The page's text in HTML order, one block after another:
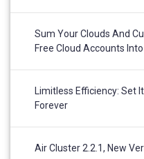
Sum Your Clouds And
Free Cloud Accounts
Limitless Efficiency: Set
Forever
Air Cluster 2.2.1, New